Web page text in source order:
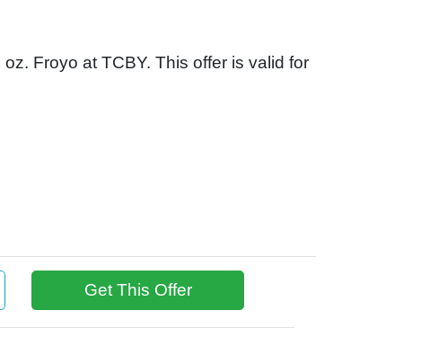
Froyo at TCBY. This offer is valid for
Get This Offer